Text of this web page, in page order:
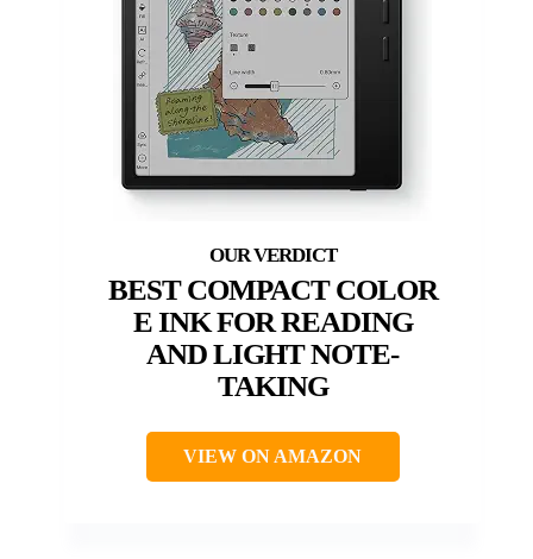
BEST COMPACT COLOR
E INK FOR READING
AND LIGHT NOTE-
TAKING
VIEW ON AMAZON